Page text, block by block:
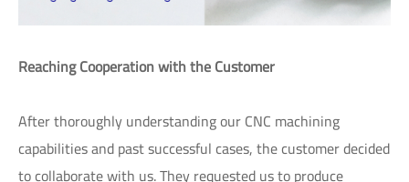
Reaching Cooperation with the Customer
After thoroughly understanding our CNC machining
capabilities and past successful cases, the customer decided
to collaborate with us. They requested us to produce